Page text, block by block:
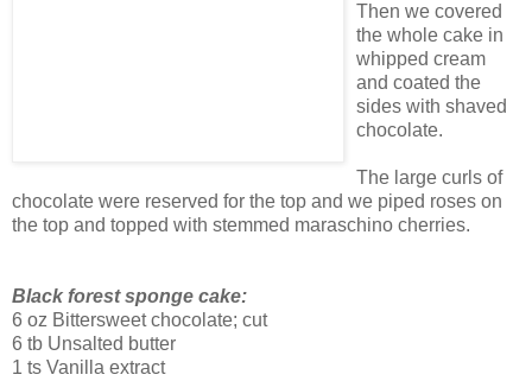
Then we covered
the whole cake in
whipped cream
and coated the
sides with shaved
chocolate.
The large curls of
chocolate were reserved for the top and we piped roses on
the top and topped with stemmed maraschino cherries.
Black forest sponge cake:
6 oz Bittersweet chocolate; cut
6 tb Unsalted butter
1 ts Vanilla extract